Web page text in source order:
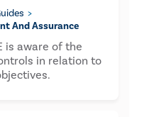
And Assurance​
is aware of the
in relation to